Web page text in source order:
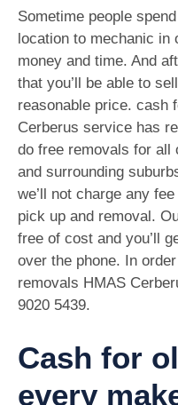
Sometime people
location to mechanic
money and time. And
that you’ll be able to
reasonable price. cash
Cerberus service has
do free removals for all
and surrounding
we’ll not charge any
pick up and removal.
free of cost and you’ll
over the phone. In
removals HMAS
9020 5439.
Cash for
every